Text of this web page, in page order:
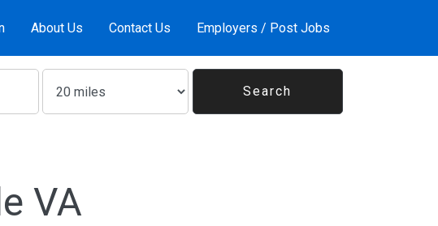
About Us Contact Us Employers / Post Jobs
VA